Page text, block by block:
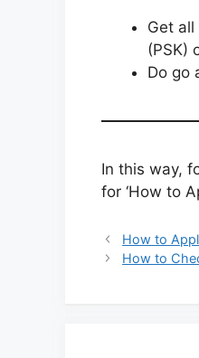
Get
(PSK)
Do go
In this way,
for ‘How to
How to
How to